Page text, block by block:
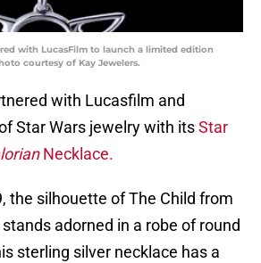
with LucasFilm to launch a limited edition
courtesy of Kay Jewelers.
with Lucasfilm and
Star Wars jewelry with itsStar
Necklace.
the silhouette of The Child from
stands adorned in a robe of round
sterling silver necklace has a